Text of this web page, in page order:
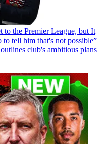
to the Premier League, but It
to tell him that's not possible”
club's ambitious plans